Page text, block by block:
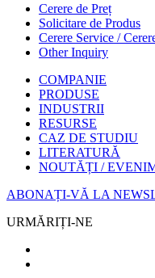
Cerere de Preț
Solicitare de Produs
Cerere Service /
Other Inquiry
COMPANIE
PRODUSE
INDUSTRII
RESURSE
CAZ DE STUDIU
LITERATURĂ
NOUTĂȚI /
ABONAȚI-VĂ LA
URMĂRIȚI-NE